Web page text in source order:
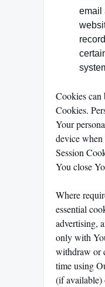
email
Cookies can
Cookies.
Your
device
Session
You close
Where
essential
advertising,
only with
withdraw or
time using
(if available)